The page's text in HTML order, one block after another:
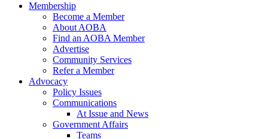
Membership
Become a Member
About AOBA
Find an AOBA Member
Advertise
Community Services
Refer a Member
Advocacy
Policy Issues
Communications
At Issue and News
Government Affairs
Teams